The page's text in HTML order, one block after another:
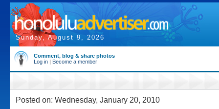
Sunday, August 9, 2026
Comment, blog & share photos
Log in | Become a member
Posted on: Wednesday, January 20, 2010